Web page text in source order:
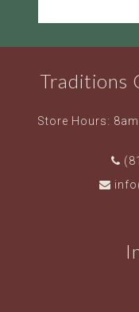
Traditions
Store Hours: